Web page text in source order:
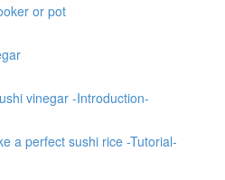
or pot
vinegar -Introduction-
a perfect sushi rice -Tutorial-